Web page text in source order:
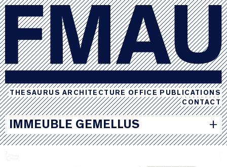
THESAURUS ARCHITECTURE OFFICE
PUBLICATIONS
CONTACT
IMMEUBLE GEMELLUS +